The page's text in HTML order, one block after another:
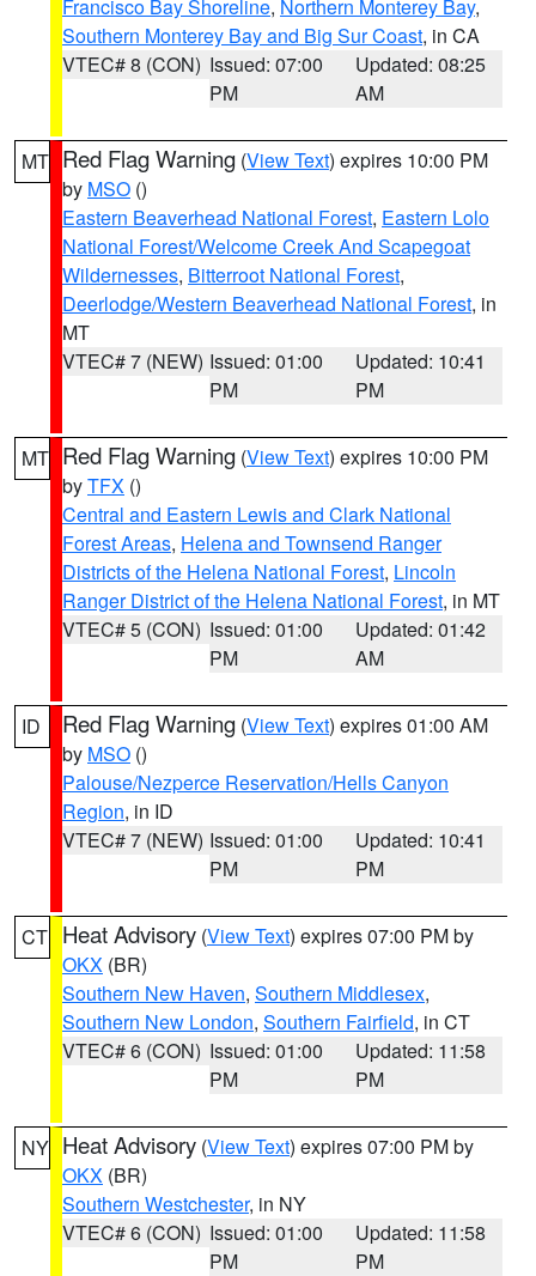
Francisco Bay Shoreline, Northern Monterey Bay,
Southern Monterey Bay and Big Sur Coast, in CA
VTEC# 8 (CON) Issued: 07:00
PM
Updated: 08:25
AM
MT Red Flag Warning (View Text) expires 10:00 PM
by MSO ()
Eastern Beaverhead National Forest, Eastern Lolo
National Forest/Welcome Creek And Scapegoat
Wildernesses, Bitterroot National Forest,
Deerlodge/Western Beaverhead National Forest, in
MT
VTEC# 7 (NEW) Issued: 01:00
PM
Updated: 10:41
PM
MT Red Flag Warning (View Text) expires 10:00 PM
byTFX ()
Central and Eastern Lewis and Clark National
Forest Areas, Helena and Townsend Ranger
Districts of the Helena National Forest, Lincoln
Ranger District of the Helena National Forest, in MT
VTEC# 5 (CON) Issued: 01:00
PM
Updated: 01:42
AM
ID Red Flag Warning (View Text) expires 01:00 AM
by MSO ()
Palouse/Nezperce Reservation/Hells Canyon
Region, in ID
VTEC# 7 (NEW) Issued: 01:00
PM
Updated: 10:41
PM
CT Heat Advisory (View Text) expires 07:00 PM by
OKX (BR)
Southern New Haven, Southern Middlesex,
Southern New London, Southern Fairfield, in CT
VTEC# 6 (CON) Issued: 01:00
PM
Updated: 11:58
PM
NY Heat Advisory (View Text) expires 07:00 PM by
OKX (BR)
Southern Westchester, in NY
VTEC# 6 (CON) Issued: 01:00
PM
Updated: 11:58
PM